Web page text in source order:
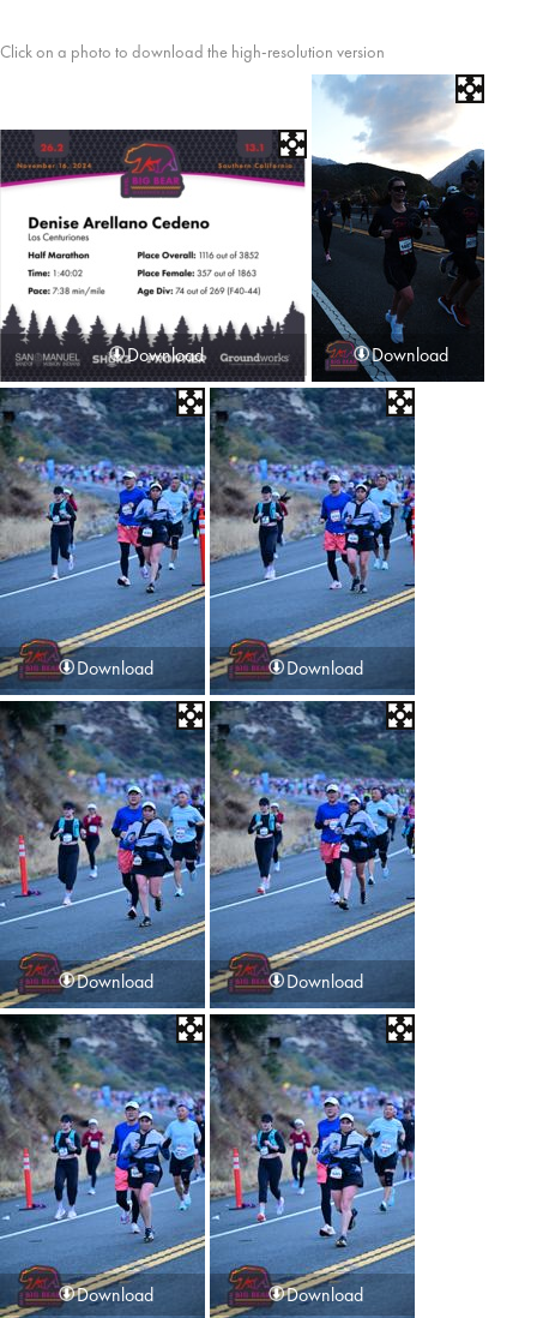
Click on a photo to download the high-resolution version
Download Download
Download Download
Download Download
Download Download